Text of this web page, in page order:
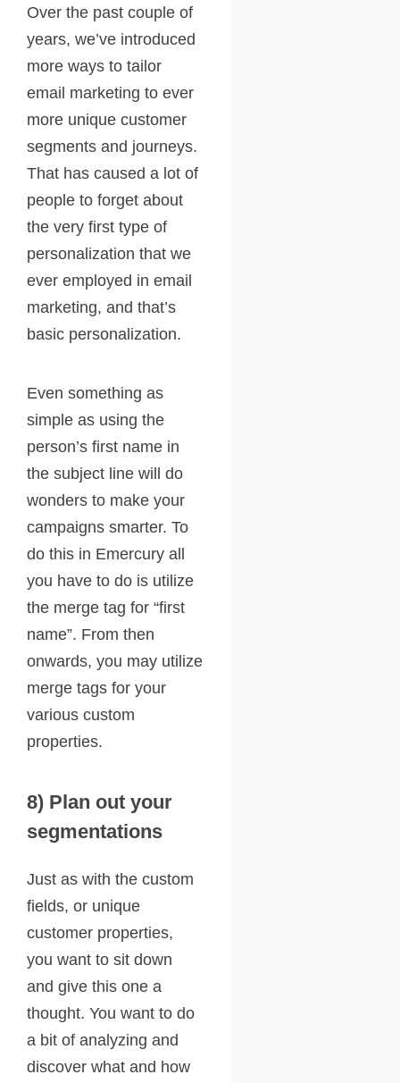
Over the past couple of
years, we’ve introduced
more ways to tailor
email marketing to ever
more unique customer
segments and journeys.
That has caused a lot of
people to forget about
the very first type of
personalization that we
ever employed in email
marketing, and that’s
basic personalization.
Even something as
simple as using the
person’s first name in
the subject line will do
wonders to make your
campaigns smarter. To
do this in Emercury all
you have to do is utilize
the merge tag for “first
name”. From then
onwards, you may utilize
merge tags for your
various custom
properties.
8) Plan out your
segmentations
Just as with the custom
fields, or unique
customer properties,
you want to sit down
and give this one a
thought. You want to do
a bit of analyzing and
discover what and how